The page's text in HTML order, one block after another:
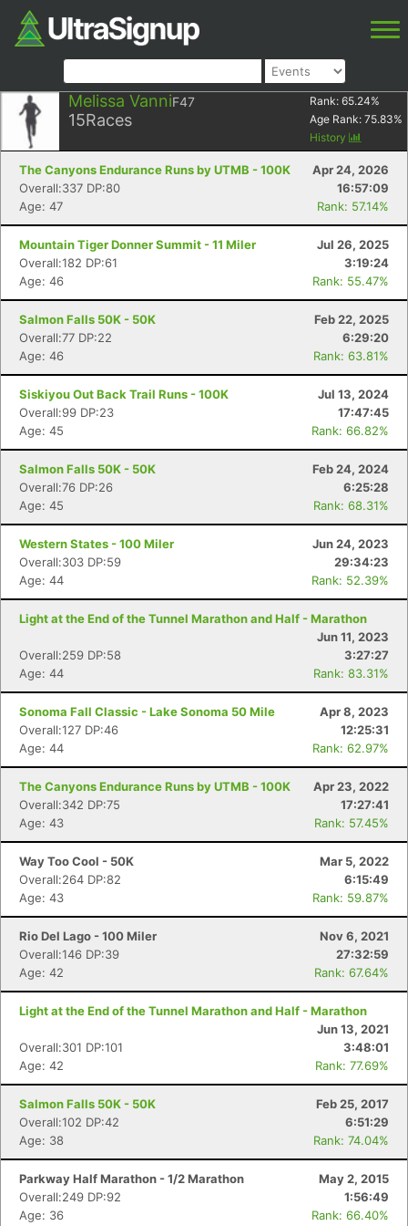
Melissa VanniF47
15Races
Rank: 65.24%
Age Rank: 75.83%
History
The Canyons Endurance Runs by UTMB - 100K
Apr 24, 2026
Overall:337 DP:80
16:57:09
Age: 47
Rank: 57.14%
Mountain Tiger Donner Summit - 11 Miler
Jul 26, 2025
Overall:182 DP:61
3:19:24
Age: 46
Rank: 55.47%
Salmon Falls 50K - 50K
Feb 22, 2025
Overall:77 DP:22
6:29:20
Age: 46
Rank: 63.81%
Siskiyou Out Back Trail Runs - 100K
Jul 13, 2024
Overall:99 DP:23
17:47:45
Age: 45
Rank: 66.82%
Salmon Falls 50K - 50K
Feb 24, 2024
Overall:76 DP:26
6:25:28
Age: 45
Rank: 68.31%
Western States - 100 Miler
Jun 24, 2023
Overall:303 DP:59
29:34:23
Age: 44
Rank: 52.39%
Light at the End of the Tunnel Marathon and Half - Marathon
Jun 11, 2023
Overall:259 DP:58
3:27:27
Age: 44
Rank: 83.31%
Sonoma Fall Classic - Lake Sonoma 50 Mile
Apr 8, 2023
Overall:127 DP:46
12:25:31
Age: 44
Rank: 62.97%
The Canyons Endurance Runs by UTMB - 100K
Apr 23, 2022
Overall:342 DP:75
17:27:41
Age: 43
Rank: 57.45%
Way Too Cool - 50K
Mar 5, 2022
Overall:264 DP:82
6:15:49
Age: 43
Rank: 59.87%
Rio Del Lago - 100 Miler
Nov 6, 2021
Overall:146 DP:39
27:32:59
Age: 42
Rank: 67.64%
Light at the End of the Tunnel Marathon and Half - Marathon
Jun 13, 2021
Overall:301 DP:101
3:48:01
Age: 42
Rank: 77.69%
Salmon Falls 50K - 50K
Feb 25, 2017
Overall:102 DP:42
6:51:29
Age: 38
Rank: 74.04%
Parkway Half Marathon - 1/2 Marathon
May 2, 2015
Overall:249 DP:92
1:56:49
Age: 36
Rank: 66.40%